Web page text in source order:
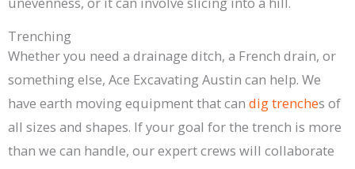
Trenching
Whether you need a drainage ditch, a French drain, or
something else, Ace Excavating Austin can help. We
have earth moving equipment that can dig trenches of
all sizes and shapes. If your goal for the trench is more
than we can handle, our expert crews will collaborate